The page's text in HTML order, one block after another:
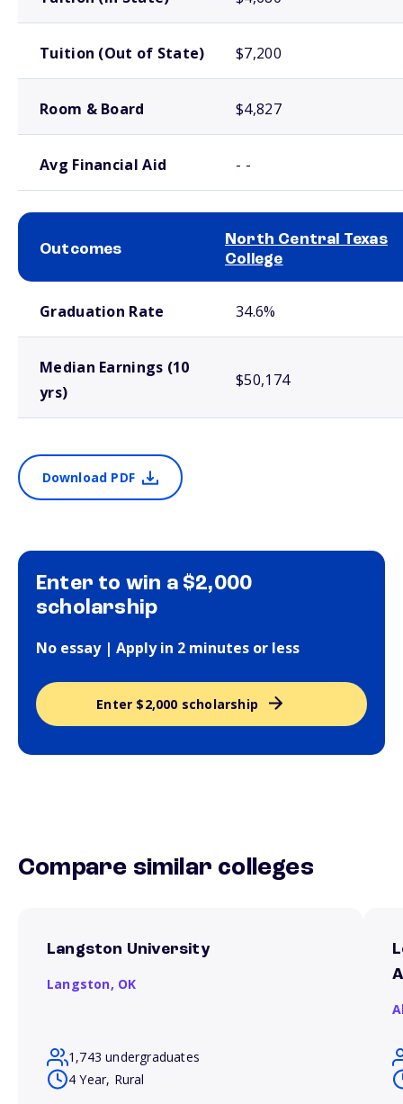
Tuition (Out of State) $7,200
Room & Board $4,827
Avg Financial Aid - -
Outcomes
North Central Texas
College
Graduation Rate 34.6%
Median Earnings (10
yrs)
$50,174
Download PDF
Enter to win a $2,000
scholarship
No essay | Apply in 2 minutes or less
Enter $2,000 scholarship
Compare similar colleges
Langston University
Langston, OK
1,743 undergraduates
4 Year, Rural